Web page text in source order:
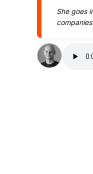
She goes
companies.